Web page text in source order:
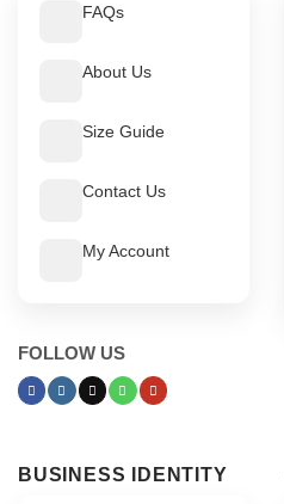
FAQs
About Us
Size Guide
Contact Us
My Account
FOLLOW US
BUSINESS IDENTITY